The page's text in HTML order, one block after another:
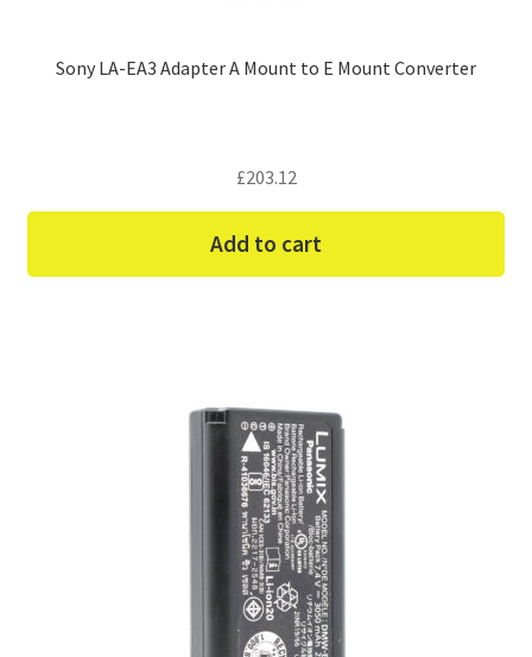
Sony LA-EA3 Adapter A Mount to E Mount Converter
£203.12
Add to cart